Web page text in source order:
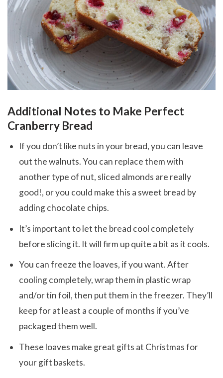
Additional Notes to Make Perfect
Cranberry Bread
If you don’t like nuts in your bread, you can leave
out the walnuts. You can replace them with
another type of nut, sliced almonds are really
good!, or you could make this a sweet bread by
adding chocolate chips.
It’s important to let the bread cool completely
before slicing it. It will firm up quite a bit as it cools.
You can freeze the loaves, if you want. After
cooling completely, wrap them in plastic wrap
and/or tin foil, then put them in the freezer. They’ll
keep for at least a couple of months if you’ve
packaged them well.
These loaves make great gifts at Christmas for
your gift baskets.